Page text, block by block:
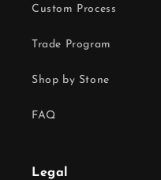
Custom Process
Trade Program
Shop by Stone
FAQ
Legal